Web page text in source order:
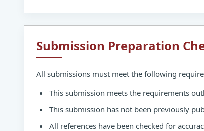
Submission Preparation
All submissions must meet the following
This submission meets the requirements
This submission has not been previously
All references have been checked for